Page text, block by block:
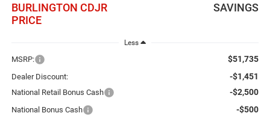
BURLINGTON CDJR
PRICE
SAVINGS
Less
MSRP: $51,735
Dealer Discount: -$1,451
National Retail Bonus Cash -$2,500
National Bonus Cash -$500